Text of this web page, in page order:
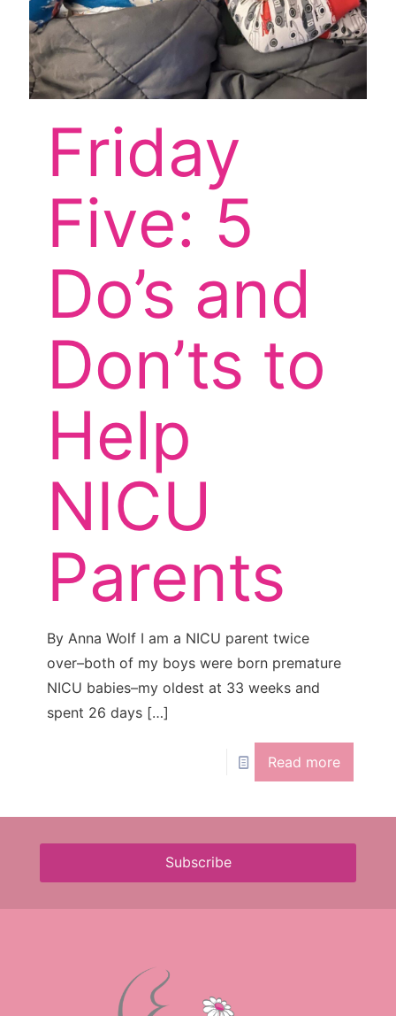
Friday
Five: 5
Do’s and
Don’ts to
Help
NICU
Parents
By Anna Wolf I am a NICU parent twice
over–both of my boys were born premature
NICU babies–my oldest at 33 weeks and
spent 26 days […]
Read more
Subscribe